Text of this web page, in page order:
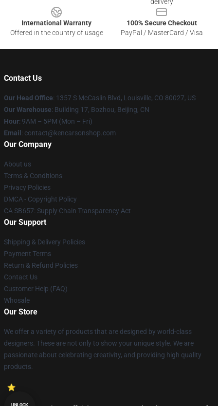
International Warranty
Offered in the country of usage
100% Secure Checkout
PayPal / MasterCard / Visa
Contact Us
Our Head Office: 1357 S McCaslin Blvd, Louisville, CO 80027, US
Our Warehouse: Building 17, Bozhou, Beijing, CN
Hour: 9AM – 5PM (Mon – Fri)
Email : contact@kencarsonshop.com
Our Company
About us
Terms & Conditions
Privacy Policies
DMCA - Copyright Policy
CA SB657: Supply Chain Transparency Act
Our Support
Shipping & Delivery Policies
Payment Terms
Return & Refund Policies
Contact Us
Customer Help (FAQ)
Whosale
Our Store
We offer a variety of products that are designed by world-class
designers. These are not only to show your unique style. We are
passionate about celebrating creativity, and providing high quality
products.
UNLOCK